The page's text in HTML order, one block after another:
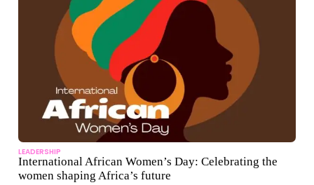
LEADERSHIP
International African Women’s Day: Celebrating the
women shaping Africa’s future